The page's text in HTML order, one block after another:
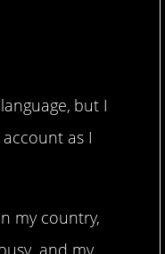
but I
as I
my country,
and my